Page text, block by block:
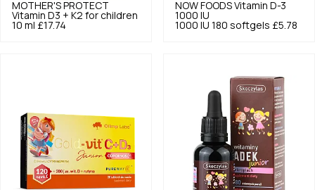
MOTHER'S PROTECT
Vitamin D3 + K2 for children
10 ml £17.74
NOW FOODS Vitamin D-3
1000 IU
1000 IU 180 softgels £5.78